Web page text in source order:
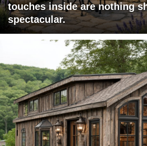
touches inside are nothing
spectacular.